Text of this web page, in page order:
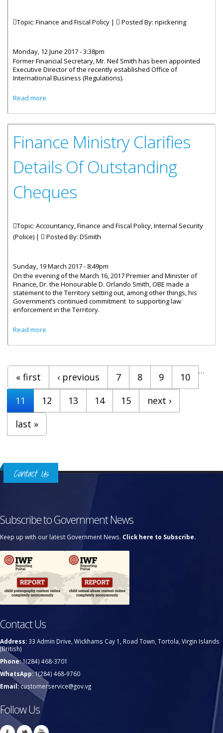
Topic: Finance and Fiscal Policy | Posted By: npickering
Monday, 12 June 2017 - 3:38pm
Former Financial Secretary, Mr. Neil Smith has been appointed
Executive Director of the recently established Office of
International Business (Regulations).
Read more
Finance Ministry Clarifies
Details Of Outstanding
Cheques
Topic: Accountancy, Finance and Fiscal Policy, Internal Security
(Police) |
Posted By: DSmith
Sunday, 19 March 2017 - 8:49pm
On the evening of the March 16, 2017 Premier and Minister of
Finance, Dr. the Honourable D. Orlando Smith, OBE made a
statement to the Territory setting out, among other things, his
Government’s continued commitment to supporting law
enforcement in the Territory.
Read more
Pages
« first ‹ previous …
7 8 9
10
11
12 13 14 15
next ›
last »
Contact Us
Subscribe to Government News
Keep up with our latest Government News. Click here to Subscribe.
Contact Us
Address: 33 Admin Drive, Wickhams Cay 1, Road Town, Tortola, Virgin Islands
(British)
Phone:1(284) 468-3701
WhatsApp:1(284) 468-9760
Email:customerservice@gov.vg
Follow Us